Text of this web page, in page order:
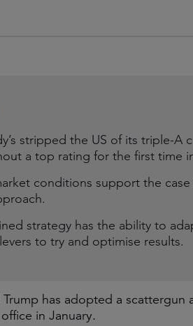
stripped the US of its triple-A
a top rating for the first time
conditions support the
strategy has the ability to
to try and optimise results.
Trump has adopted a
in January.